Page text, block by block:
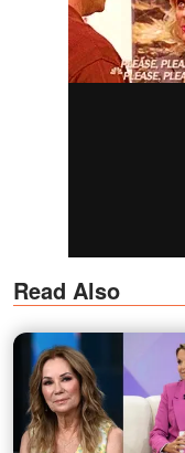
Read Also